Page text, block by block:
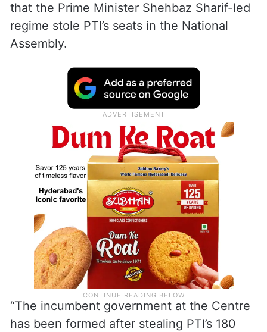
that the Prime Minister Shehbaz Sharif-led
regime stole PTI’s seats in the National
Assembly.
“The incumbent government at the Centre
has been formed after stealing PTI’s 180